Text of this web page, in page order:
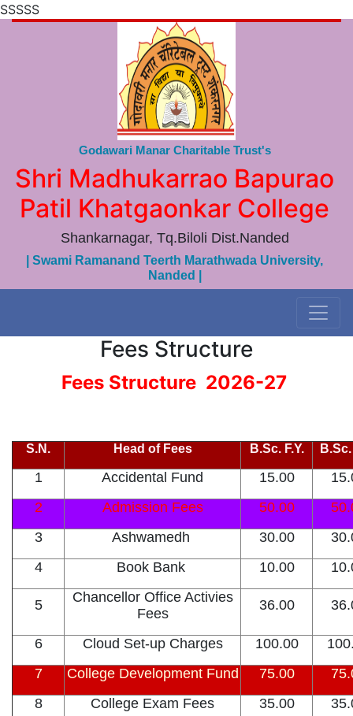
SSSSS
Godawari Manar Charitable Trust's
Shri Madhukarrao Bapurao
Patil Khatgaonkar College
Shankarnagar, Tq.Biloli Dist.Nanded
| Swami Ramanand Teerth Marathwada University,
Nanded |
Fees Structure
Fees Structure 2026-27
S.N. Head of Fees B.Sc. F.Y.
1 Accidental Fund 15.00
2
Admission Fees 50.00
3
Ashwamedh 30.00
4
Book Bank 10.00
5
Chancellor Office Activies
Fees
36.00
6 Cloud Set-up Charges 100.00
7
College Development Fund 75.00
8
College Exam Fees 35.00